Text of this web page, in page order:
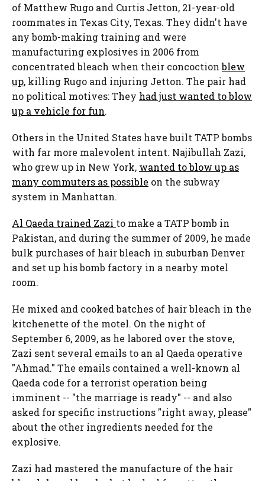
of Matthew Rugo and Curtis Jetton, 21-year-old
roommates in Texas City, Texas. They didn't have
any bomb-making training and were
manufacturing explosives in 2006 from
concentrated bleach when their concoctionblew
up, killing Rugo and injuring Jetton. The pair had
no political motives: They had just wanted to blow
up a vehicle for fun.
Others in the United States have built TATP bombs
with far more malevolent intent. Najibullah Zazi,
who grew up in New York, wanted to blow up as
many commuters as possible on the subway
system in Manhattan.
Al Qaeda trained Zazi to make a TATP bomb in
Pakistan, and during the summer of 2009, he made
bulk purchases of hair bleach in suburban Denver
and set up his bomb factory in a nearby motel
room.
He mixed and cooked batches of hair bleach in the
kitchenette of the motel. On the night of
September 6, 2009, as he labored over the stove,
Zazi sent several emails to an al Qaeda operative
"Ahmad." The emails contained a well-known al
Qaeda code for a terrorist operation being
imminent -- "the marriage is ready" -- and also
asked for specific instructions "right away, please"
about the other ingredients needed for the
explosive.
Zazi had mastered the manufacture of the hair